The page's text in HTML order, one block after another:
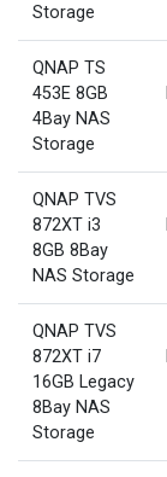
Storage
QNAP TS
453E 8GB
4Bay NAS
Storage
QNAP TVS
872XT i3
8GB 8Bay
NAS Storage
QNAP TVS
872XT i7
16GB Legacy
8Bay NAS
Storage